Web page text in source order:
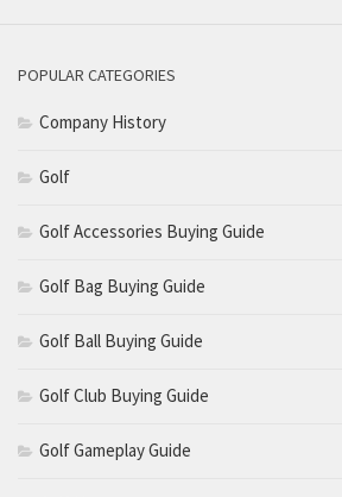
POPULAR CATEGORIES
Company History
Golf
Golf Accessories Buying Guide
Golf Bag Buying Guide
Golf Ball Buying Guide
Golf Club Buying Guide
Golf Gameplay Guide